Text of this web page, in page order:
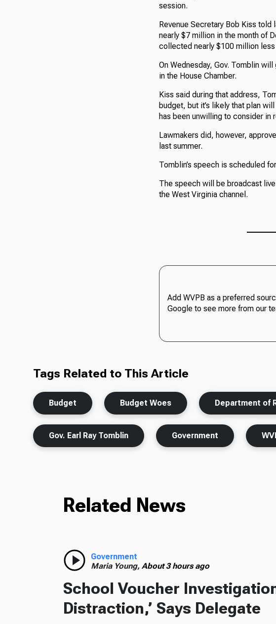
session.
Revenue Secretary Bob Kiss
nearly $7 million in the month of
collected nearly $100 million
On Wednesday, Gov. Tomblin
in the House Chamber.
Kiss said during that address,
budget, but it’s likely that plan
has been unwilling to consider in
Lawmakers did, however,
last summer.
Tomblin’s speech is scheduled
The speech will be broadcast
the West Virginia channel.
Add WVPB as a preferred
Google to see more from our
Tags Related to This Article
Budget Budget Woes Department of
Gov. Earl Ray Tomblin Government
Related News
Government
Maria Young, About 3 hours ago
School Voucher
Distraction,’ Says Delegate